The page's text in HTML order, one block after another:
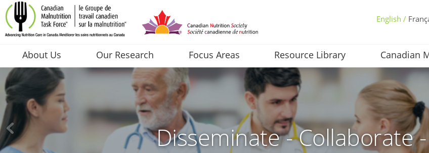
English /
About Us Our Research Focus Areas Resource Library Canadian
Disseminate - Collaborate